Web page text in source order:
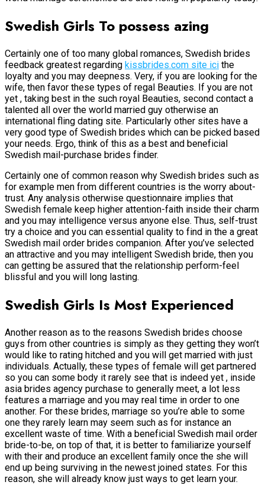
Swedish Girls To possess azing
Certainly one of too many global romances, Swedish brides
feedback greatest regarding kissbrides.com site ici the
loyalty and you may deepness. Very, if you are looking for the
wife, then favor these types of regal Beauties. If you are not
yet , taking best in the such royal Beauties, second contact a
talented all over the world married guy otherwise an
international fling dating site. Particularly other sites have a
very good type of Swedish brides which can be picked based
your needs. Ergo, think of this as a best and beneficial
Swedish mail-purchase brides finder.
Certainly one of common reason why Swedish brides such as
for example men from different countries is the worry about-
trust. Any analysis otherwise questionnaire implies that
Swedish female keep higher attention-faith inside their charm
and you may intelligence versus anyone else. Thus, self-trust
try a choice and you can essential quality to find in the a great
Swedish mail order brides companion. After you’ve selected
an attractive and you may intelligent Swedish bride, then you
can getting be assured that the relationship perform-feel
blissful and you will long lasting.
Swedish Girls Is Most Experienced
Another reason as to the reasons Swedish brides choose
guys from other countries is simply as they getting they won’t
would like to rating hitched and you will get married with just
individuals. Actually, these types of female will get partnered
so you can some body it rarely see that is indeed yet , inside
asia brides agency purchase to generally meet, a lot less
features a marriage and you may real time in order to one
another. For these brides, marriage so you’re able to some
one they rarely learn may seem such as for instance an
excellent waste of time. With a beneficial Swedish mail order
bride-to-be, on top of that, it is better to familiarize yourself
with their and produce an excellent family once the she will
end up being surviving in the newest joined states. For this
reason, she will already know just ways to get learn your.